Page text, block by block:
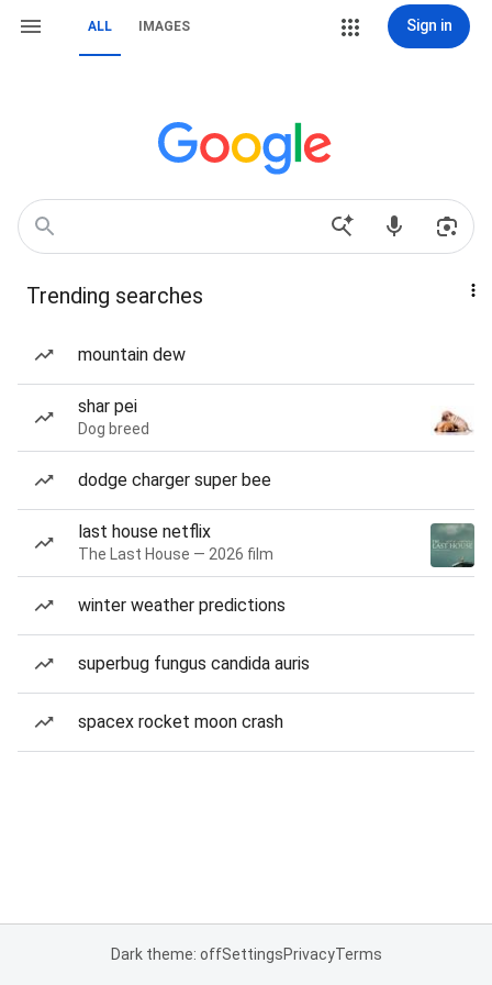
ALL IMAGES Sign in
Trending searches
mountain dew
shar pei
Dog breed
dodge charger super bee
last house netflix
The Last House — 2026 film
winter weather predictions
superbug fungus candida auris
spacex rocket moon crash
Dark theme: offSettingsPrivacyTerms